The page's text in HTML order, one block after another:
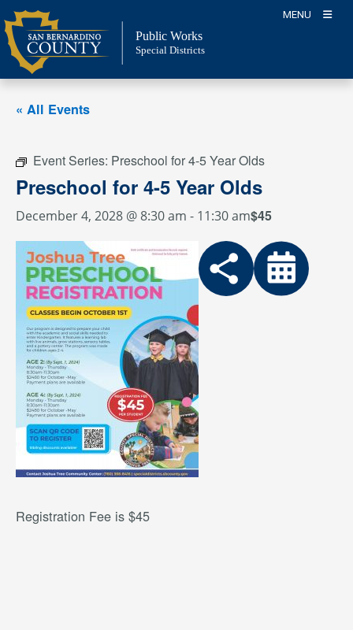
Skip
to
content
MENU
Public Works
Special Districts
« All Events
Event Series: Preschool for 4-5 Year Olds
Preschool for 4-5 Year Olds
December 4, 2028 @ 8:30 am - 11:30 am$45
Registration Fee is $45